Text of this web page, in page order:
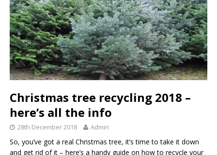
Christmas tree recycling 2018 –
here’s all the info
28th December 2018 Admin
So, you’ve got a real Christmas tree, it’s time to take it down
and get rid of it – here’s a handy guide on how to recycle your